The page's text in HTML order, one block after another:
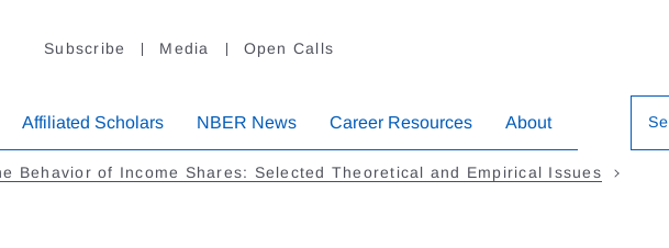
Subscribe Media Open Calls
Affiliated Scholars NBER News Career Resources About
Behavior of Income Shares: Selected Theoretical and Empirical Issues